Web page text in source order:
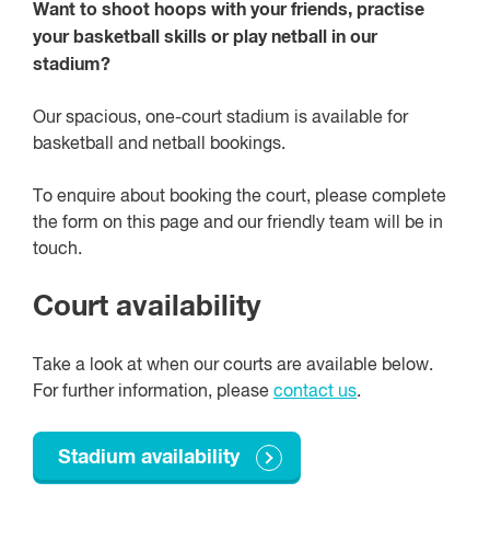
Want to shoot hoops with your friends, practise
your basketball skills or play netball in our
stadium?
Our spacious, one-court stadium is available for
basketball and netball bookings.
To enquire about booking the court, please complete
the form on this page and our friendly team will be in
touch.
Court availability
Take a look at when our courts are available below.
For further information, please contact us.
Stadium availability